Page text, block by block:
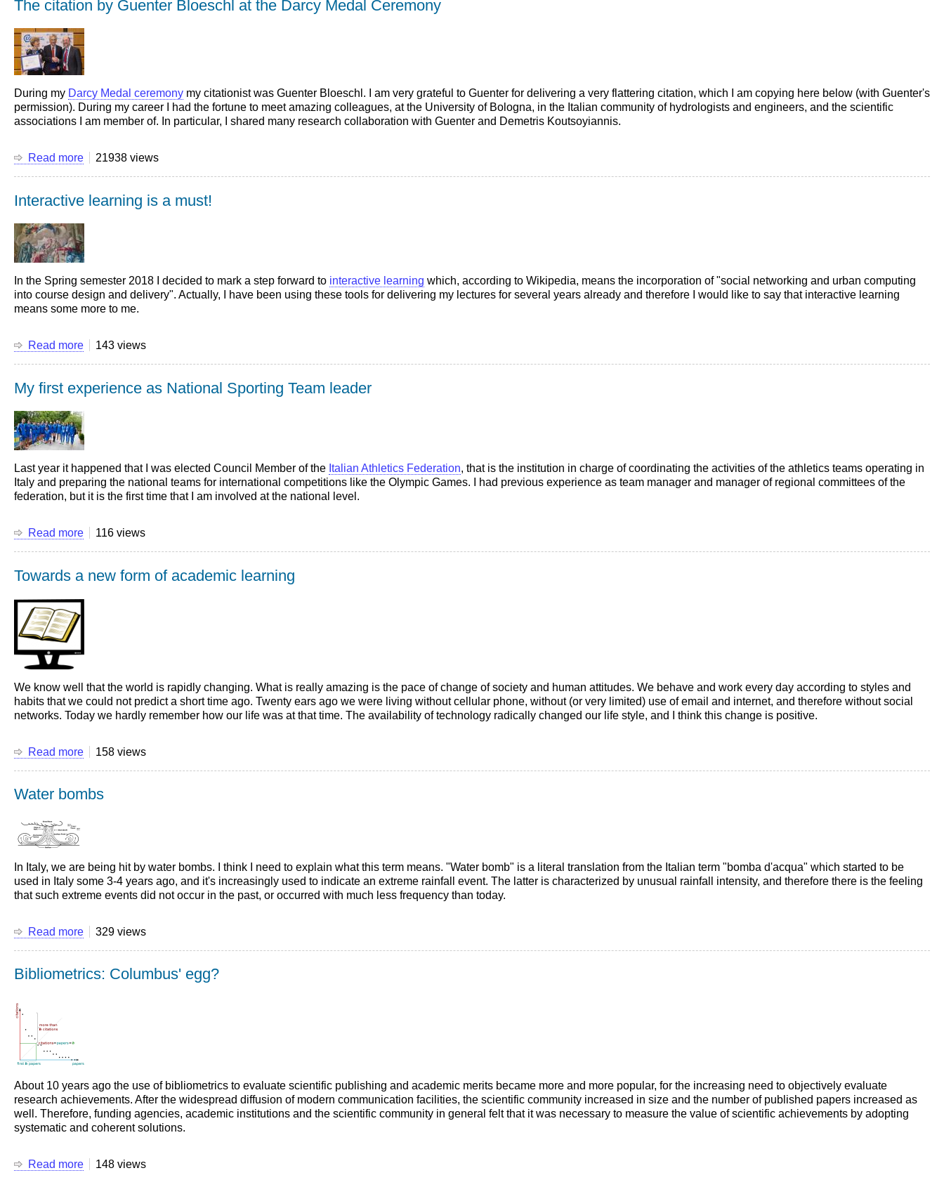
the
of
my
lectures
The citation by Guenter Bloeschl at the Darcy Medal Ceremony
During my Darcy Medal ceremony my citationist was Guenter Bloeschl. I am very grateful to Guenter for delivering a very flattering citation, which I am copying here below (with Guenter's
permission). During my career I had the fortune to meet amazing colleagues, at the University of Bologna, in the Italian community of hydrologists and engineers, and the scientific
associations I am member of. In particular, I shared many research collaboration with Guenter and Demetris Koutsoyiannis.
Read more about
by
at
the
Medal
Ceremony
21938 views
Interactive learning is a must!
In the Spring semester 2018 I decided to mark a step forward to interactive learning which, according to Wikipedia, means the incorporation of "social networking and urban computing
into course design and delivery". Actually, I have been using these tools for delivering my lectures for several years already and therefore I would like to say that interactive learning
means some more to me.
Read more about
is
must!
143 views
My first experience as National Sporting Team leader
Last year it happened that I was elected Council Member of the Italian Athletics Federation, that is the institution in charge of coordinating the activities of the athletics teams operating in
Italy and preparing the national teams for international competitions like the Olympic Games. I had previous experience as team manager and manager of regional committees of the
federation, but it is the first time that I am involved at the national level.
Read more about
experience
National
116 views
Towards a new form of academic learning
We know well that the world is rapidly changing. What is really amazing is the pace of change of society and human attitudes. We behave and work every day according to styles and
habits that we could not predict a short time ago. Twenty ears ago we were living without cellular phone, without (or very limited) use of email and internet, and therefore without social
networks. Today we hardly remember how our life was at that time. The availability of technology radically changed our life style, and I think this change is positive.
Read more about
new
158 views
Water bombs
In Italy, we are being hit by water bombs. I think I need to explain what this term means. "Water bomb" is a literal translation from the Italian term "bomba d'acqua" which started to be
used in Italy some 3-4 years ago, and it's increasingly used to indicate an extreme rainfall event. The latter is characterized by unusual rainfall intensity, and therefore there is the feeling
that such extreme events did not occur in the past, or occurred with much less frequency than today.
Read more about
329 views
Bibliometrics: Columbus' egg?
About 10 years ago the use of bibliometrics to evaluate scientific publishing and academic merits became more and more popular, for the increasing need to objectively evaluate
research achievements. After the widespread diffusion of modern communication facilities, the scientific community increased in size and the number of published papers increased as
well. Therefore, funding agencies, academic institutions and the scientific community in general felt that it was necessary to measure the value of scientific achievements by adopting
systematic and coherent solutions.
Read more about
148 views